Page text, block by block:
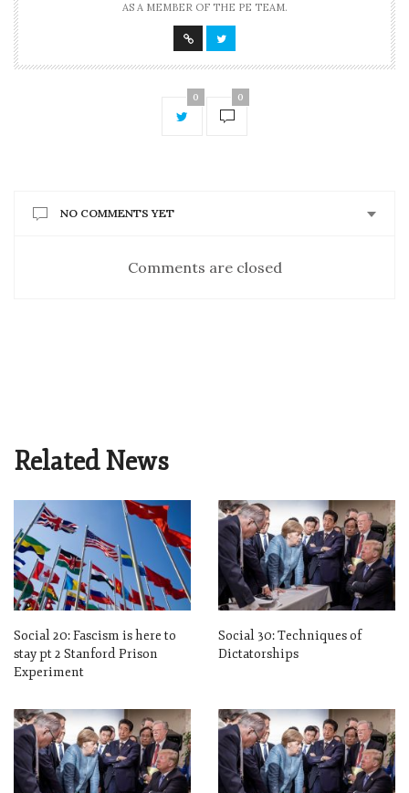
AS A MEMBER OF THE PE TEAM.
0 0
NO COMMENTS YET
Comments are closed
Related News
Social 20: Fascism is here to
stay pt 2 Stanford Prison
Experiment
Social 30: Techniques of
Dictatorships